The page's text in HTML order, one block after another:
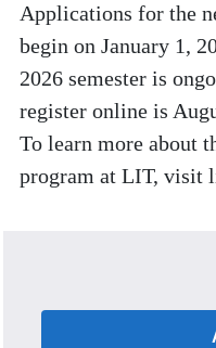
Applications for the
begin on January 1,
2026 semester is
register online is
To learn more about
program at LIT, visit